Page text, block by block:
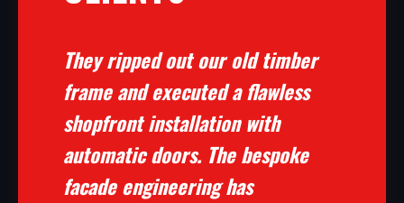
They ripped out our old timber
frame and executed a flawless
shopfront installation with
automatic doors. The bespoke
facade engineering has